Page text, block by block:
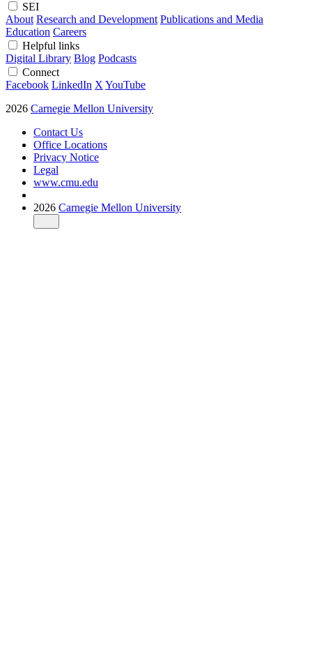
SEI
About Research and Development Publications and Media
Education Careers
Helpful links
Digital Library Blog Podcasts
Connect
Facebook LinkedIn X YouTube
2026 Carnegie Mellon University
Contact Us
Office Locations
Privacy Notice
Legal
www.cmu.edu
2026 Carnegie Mellon University